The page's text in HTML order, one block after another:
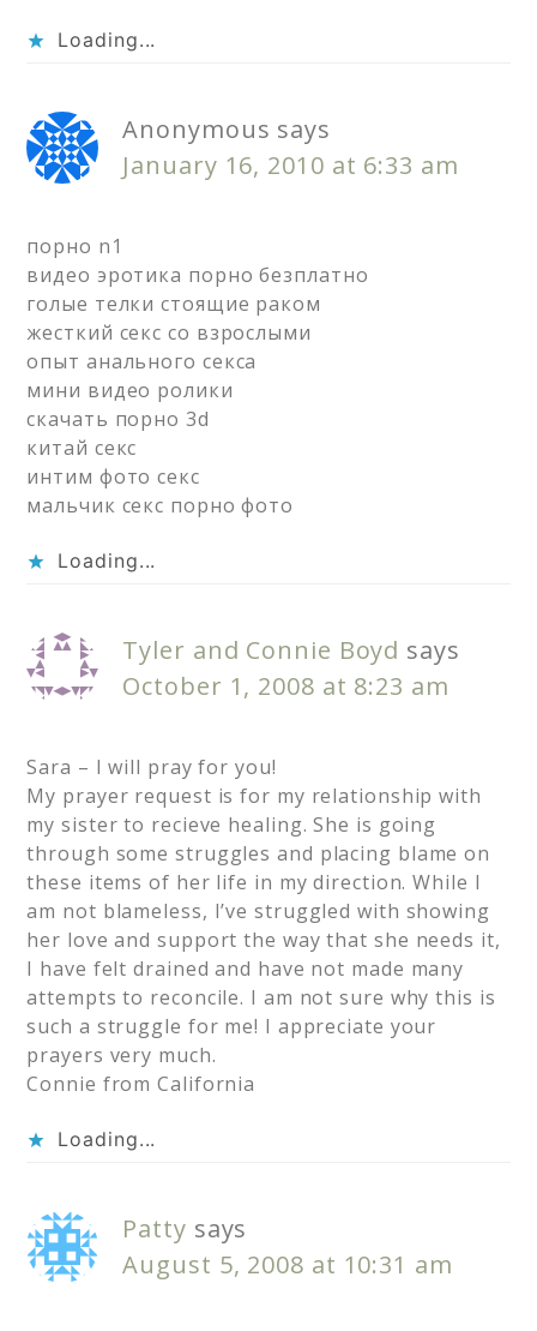
Loading...
Anonymous says
January 16, 2010 at 6:33 am
порно n1
видео эротика порно безплатно
голые телки стоящие раком
жесткий секс со взрослыми
опыт анального секса
мини видео ролики
скачать порно 3d
китай секс
интим фото секс
мальчик секс порно фото
Loading...
Tyler and Connie Boyd says
October 1, 2008 at 8:23 am
Sara – I will pray for you!
My prayer request is for my relationship with
my sister to recieve healing. She is going
through some struggles and placing blame on
these items of her life in my direction. While I
am not blameless, I’ve struggled with showing
her love and support the way that she needs it,
I have felt drained and have not made many
attempts to reconcile. I am not sure why this is
such a struggle for me! I appreciate your
prayers very much.
Connie from California
Loading...
Patty says
August 5, 2008 at 10:31 am